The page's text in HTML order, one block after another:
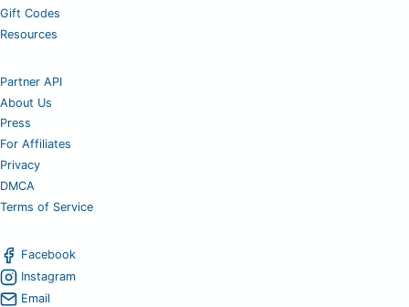
Gift Codes
Resources
Partner API
About Us
Press
For Affiliates
Privacy
DMCA
Terms of Service
Facebook
Instagram
Email